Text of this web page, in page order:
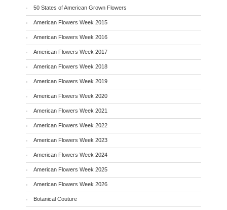
50 States of American Grown Flowers
American Flowers Week 2015
American Flowers Week 2016
American Flowers Week 2017
American Flowers Week 2018
American Flowers Week 2019
American Flowers Week 2020
American Flowers Week 2021
American Flowers Week 2022
American Flowers Week 2023
American Flowers Week 2024
American Flowers Week 2025
American Flowers Week 2026
Botanical Couture